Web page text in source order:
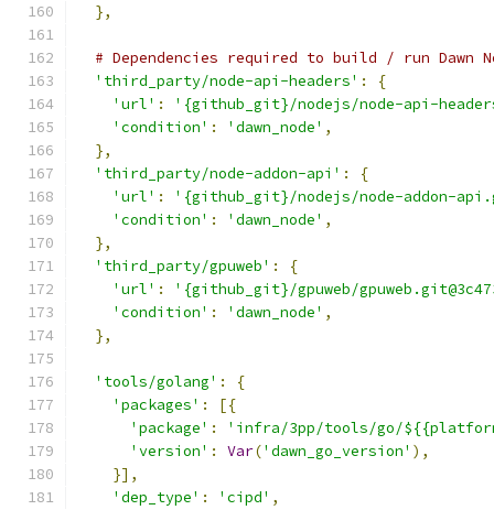
},
# Dependencies required to build / run Dawn
'third_party/node-api-headers' :
{
'url' :
'{github_git}/nodejs/node-api-
'condition' : 'dawn_node' ,
},
'third_party/node-addon-api' :
{
'url' :
'{github_git}/nodejs/node-addon-
'condition' : 'dawn_node' ,
},
'third_party/gpuweb' :
{
'url' :
'{github_git}/gpuweb/
'condition' : 'dawn_node' ,
},
'tools/golang' :
{
'packages' :
[{
'package' :
'infra/3pp/tools/go/
'version' : Var('dawn_go_version' ),
}],
'dep_type' : 'cipd' ,